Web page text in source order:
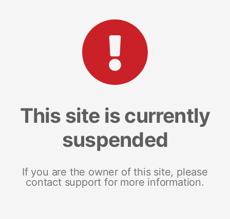
This site is currently
suspended
If you are the owner of this site, please
contact support for more information.